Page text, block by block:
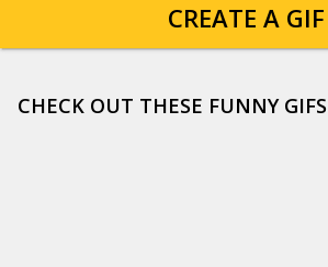
CREATE A GIF
CHECK OUT THESE FUNNY GIFS